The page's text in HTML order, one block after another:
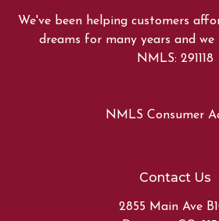
We've been helping customers
dreams for many years and we
NMLS: 291118
NMLS Consumer
Contact Us
2855 Main Ave